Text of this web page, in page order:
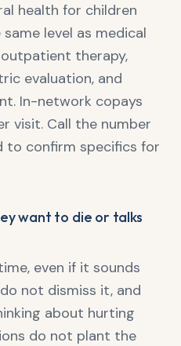
health for children
level as medical
therapy,
evaluation, and
In-network copays
visit. Call the number
to confirm specifics for
want to die or talks
even if it sounds
not dismiss it, and
about hurting
do not plant the